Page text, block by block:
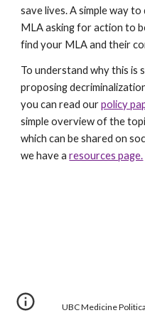
save lives. A simple way
MLA asking for action to
find your MLA and their
To understand why this is
proposing
you can read ourpolicy
simple overview of the
which can be shared on
we have aresources page.
UBC Medicine